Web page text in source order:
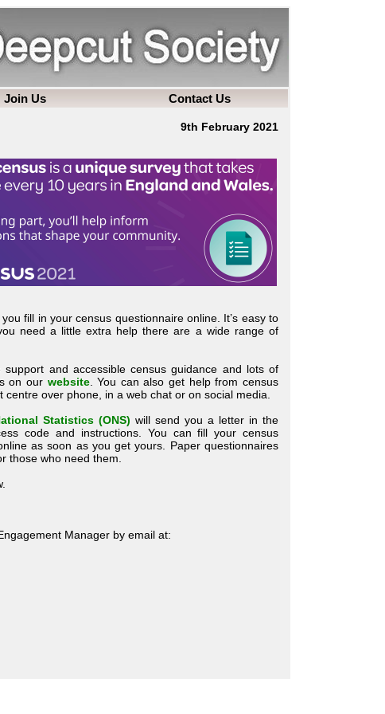
Join Us Contact Us
9th February 2021
you fill in your census questionnaire online. It’s easy to
need a little extra help there are a wide range of
support and accessible census guidance and lots of
on our website. You can also get help from census
centre over phone, in a web chat or on social media.
Statistics (ONS) will send you a letter in the
code and instructions. You can fill your census
as soon as you get yours. Paper questionnaires
those who need them.
Manager by email at: